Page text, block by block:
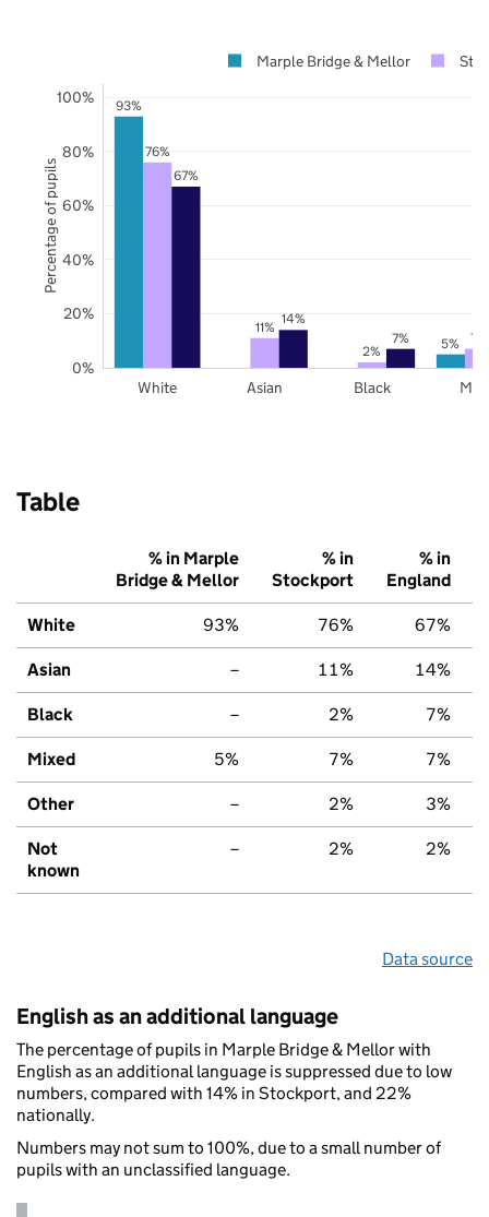
93%
5%
76%
11%
2%
7%
67%
14%
7%
White Asian Black
0%
20%
40%
60%
80%
100%
Marple Bridge & Mellor
Percentage of pupils
Table
% in Marple
Bridge & Mellor
% in
Stockport
% in
England
White 93% 76% 67%
Asian – 11% 14%
Black – 2% 7%
Mixed 5% 7% 7%
Other – 2% 3%
Not
known
– 2% 2%
Data source
English as an additional language
The percentage of pupils in Marple Bridge & Mellor with
English as an additional language is suppressed due to low
numbers, compared with 14% in Stockport, and 22%
nationally.
Numbers may not sum to 100%, due to a small number of
pupils with an unclassified language.